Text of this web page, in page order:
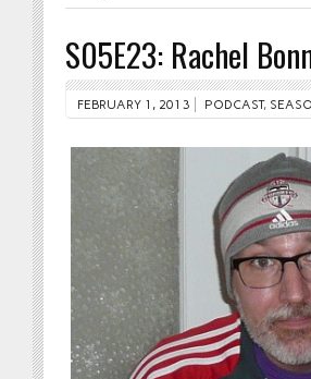
S05E23: Rachel
FEBRUARY 1, 2013 PODCAST,